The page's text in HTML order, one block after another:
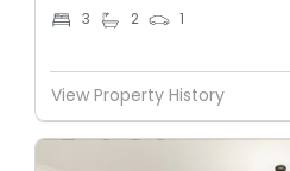
3 2 1
View Property History